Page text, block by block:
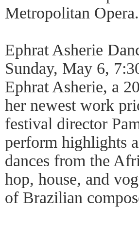
Metropolitan Opera.
Ephrat Asherie
Sunday, May 6,
Ephrat Asherie, a
her newest work
festival director
perform highlights
dances from the
hop, house, and
of Brazilian